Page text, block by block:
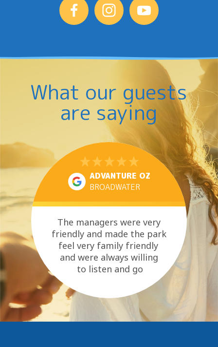
What our guests
are saying
ADVANTURE OZ
BROADWATER
The managers were very
friendly and made the park
feel very family friendly
and were always willing
to listen and go
above and beyond where
they could....